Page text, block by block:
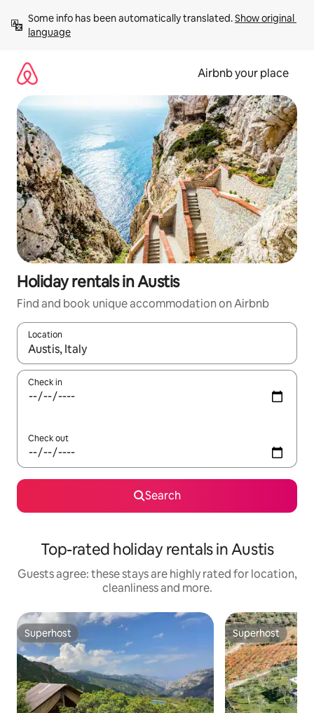
content
Some info has been automatically translated. Show original
language
Airbnb your place
Holiday rentals in Austis
Find and book unique accommodation on Airbnb
Location
When results are available, navigate with the up and down
Check in
Check out
Search
Top-rated holiday rentals in Austis
Guests agree: these stays are highly rated for location,
cleanliness and more.
Superhost
Superhost Superhost
Superhost